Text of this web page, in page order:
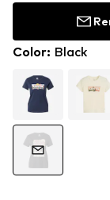
Color: Black